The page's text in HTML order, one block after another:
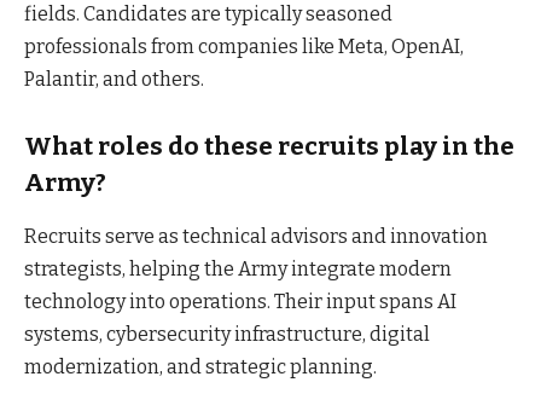
fields. Candidates are typically seasoned
professionals from companies like Meta, OpenAI,
Palantir, and others.
What roles do these recruits play in the
Army?
Recruits serve as technical advisors and innovation
strategists, helping the Army integrate modern
technology into operations. Their input spans AI
systems, cybersecurity infrastructure, digital
modernization, and strategic planning.